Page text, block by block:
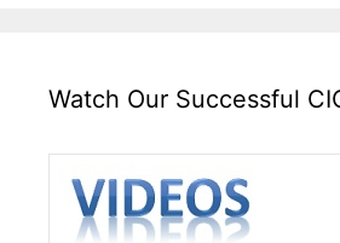
Watch Our Successful